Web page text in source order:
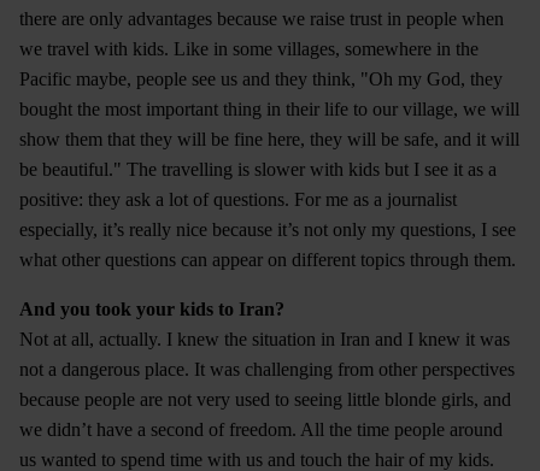
there are only advantages because we raise trust in people when
we travel with kids. Like in some villages, somewhere in the
Pacific maybe, people see us and they think, "Oh my God, they
bought the most important thing in their life to our village, we will
show them that they will be fine here, they will be safe, and it will
be beautiful." The travelling is slower with kids but I see it as a
positive: they ask a lot of questions. For me as a journalist
especially, it’s really nice because it’s not only my questions, I see
what other questions can appear on different topics through them.
And you took your kids to Iran?
Not at all, actually. I knew the situation in Iran and I knew it was
not a dangerous place. It was challenging from other perspectives
because people are not very used to seeing little blonde girls, and
we didn’t have a second of freedom. All the time people around
us wanted to spend time with us and touch the hair of my kids.